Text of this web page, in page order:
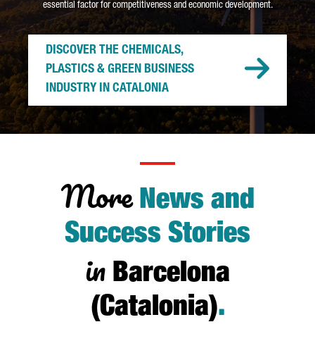
essential factor for competitiveness and economic development.
DISCOVER THE CHEMICALS,
PLASTICS & GREEN BUSINESS
INDUSTRY IN CATALONIA
More News and
Success Stories
in Barcelona
(Catalonia).